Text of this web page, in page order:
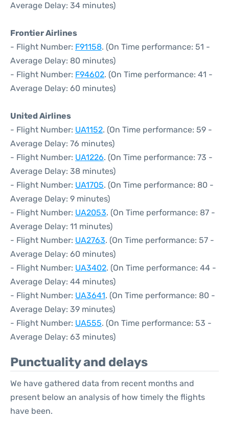
Average Delay: 34 minutes)
Frontier Airlines
- Flight Number: F91158. (On Time performance: 51 -
Average Delay: 80 minutes)
- Flight Number: F94602. (On Time performance: 41 -
Average Delay: 60 minutes)
United Airlines
- Flight Number: UA1152. (On Time performance: 59 -
Average Delay: 76 minutes)
- Flight Number: UA1226. (On Time performance: 73 -
Average Delay: 38 minutes)
- Flight Number: UA1705. (On Time performance: 80 -
Average Delay: 9 minutes)
- Flight Number: UA2053. (On Time performance: 87 -
Average Delay: 11 minutes)
- Flight Number: UA2763. (On Time performance: 57 -
Average Delay: 60 minutes)
- Flight Number: UA3402. (On Time performance: 44 -
Average Delay: 44 minutes)
- Flight Number: UA3641. (On Time performance: 80 -
Average Delay: 39 minutes)
- Flight Number: UA555. (On Time performance: 53 -
Average Delay: 63 minutes)
Punctuality and delays
We have gathered data from recent months and
present below an analysis of how timely the flights
have been.